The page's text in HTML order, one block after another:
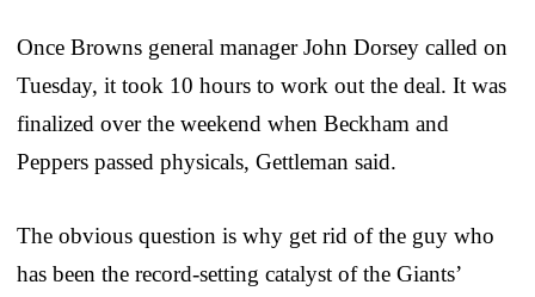
Once Browns general manager John Dorsey called on
Tuesday, it took 10 hours to work out the deal. It was
finalized over the weekend when Beckham and
Peppers passed physicals, Gettleman said.
The obvious question is why get rid of the guy who
has been the record-setting catalyst of the Giants’